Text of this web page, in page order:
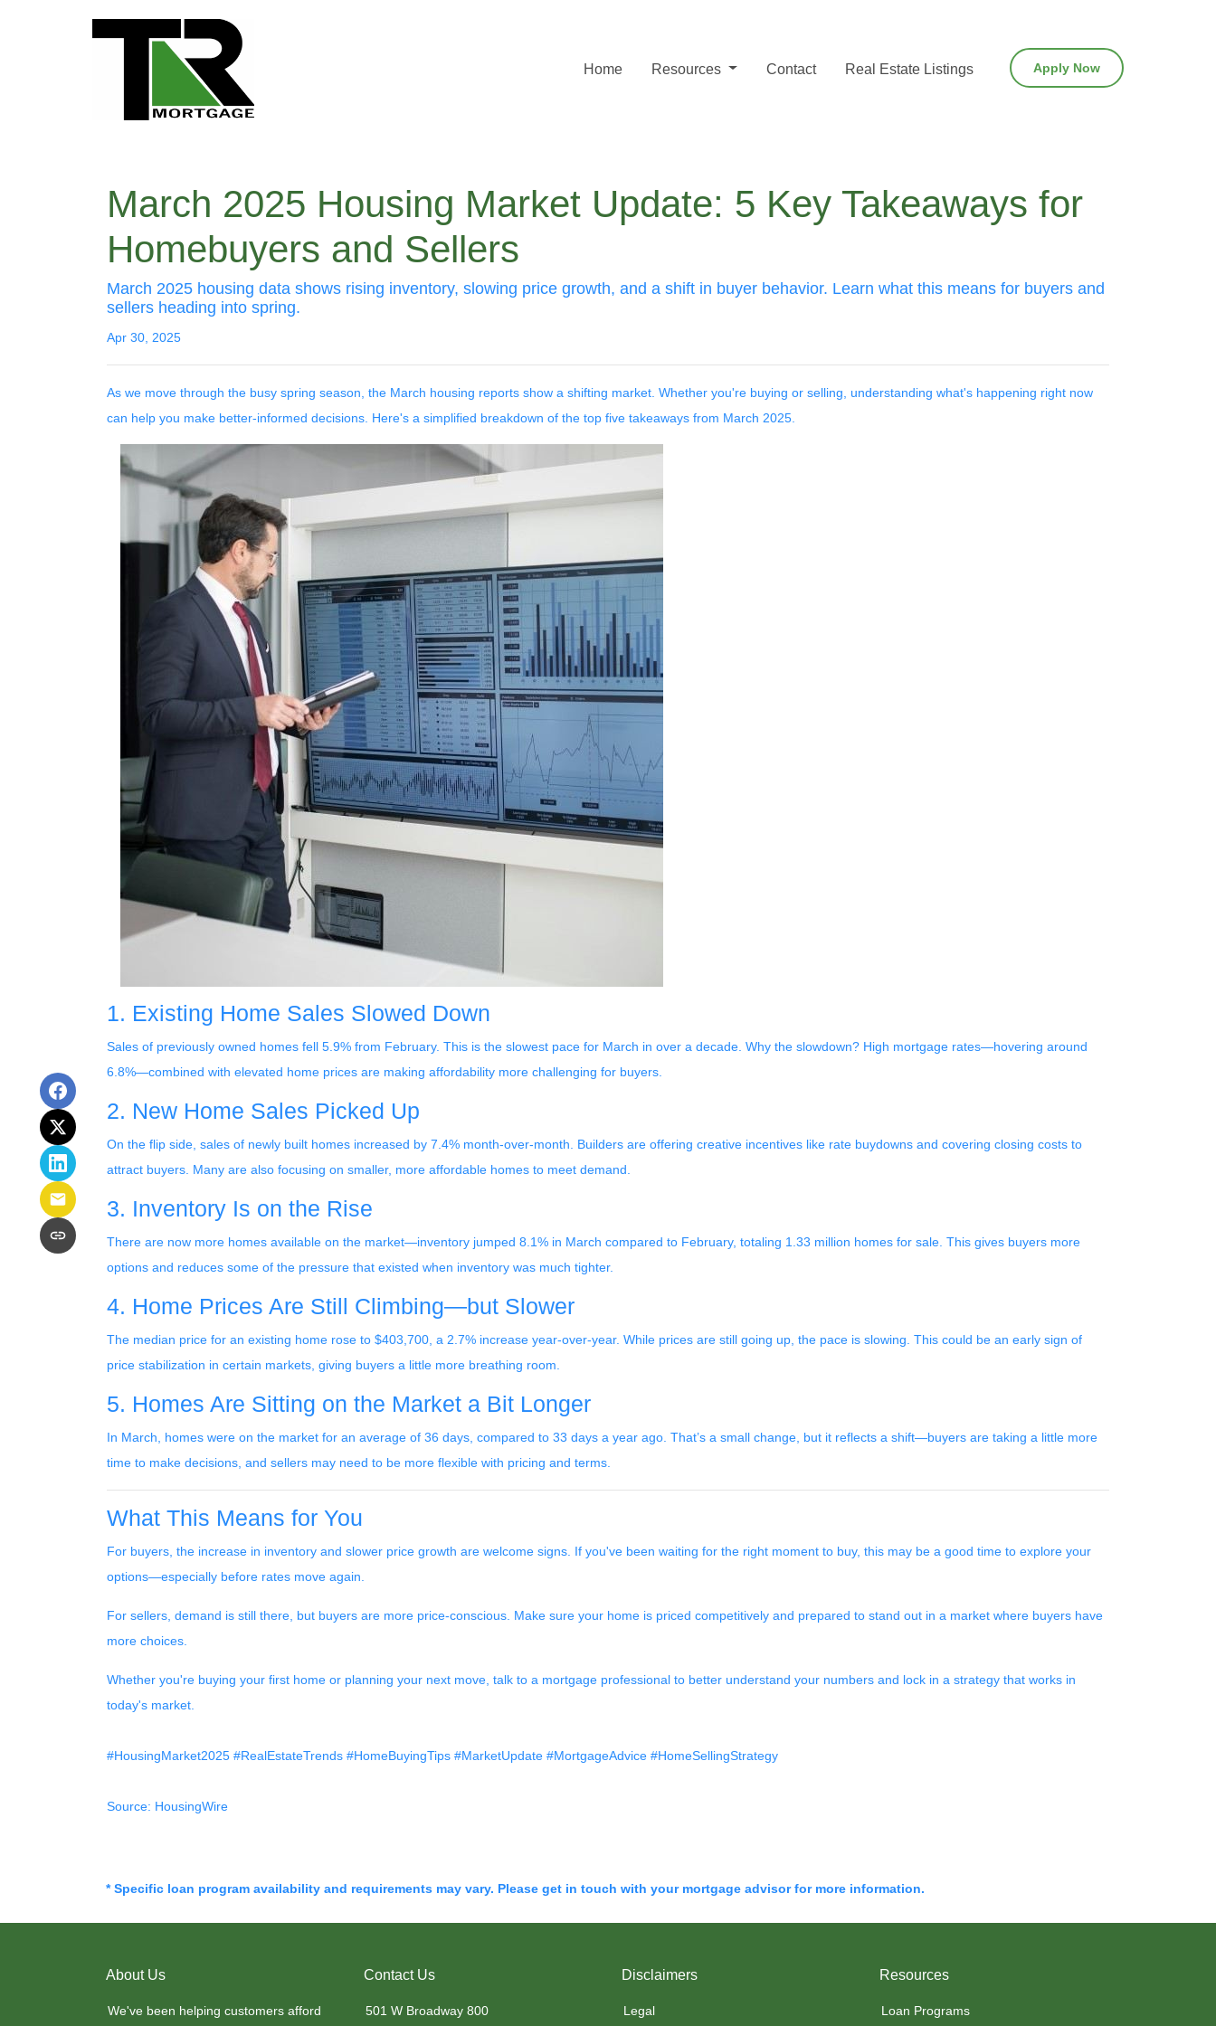
Home Resources Contact Real Estate Listings Apply Now
March 2025 Housing Market Update: 5 Key Takeaways for
Homebuyers and Sellers
March 2025 housing data shows rising inventory, slowing price growth, and a shift in buyer behavior. Learn what this means for buyers and
sellers heading into spring.
Apr 30, 2025
As we move through the busy spring season, the March housing reports show a shifting market. Whether you're buying or selling, understanding what's happening right now
can help you make better-informed decisions. Here's a simplified breakdown of the top five takeaways from March 2025.
1. Existing Home Sales Slowed Down
Sales of previously owned homes fell 5.9% from February. This is the slowest pace for March in over a decade. Why the slowdown? High mortgage rates—hovering around
6.8%—combined with elevated home prices are making affordability more challenging for buyers.
2. New Home Sales Picked Up
On the flip side, sales of newly built homes increased by 7.4% month-over-month. Builders are offering creative incentives like rate buydowns and covering closing costs to
attract buyers. Many are also focusing on smaller, more affordable homes to meet demand.
3. Inventory Is on the Rise
There are now more homes available on the market—inventory jumped 8.1% in March compared to February, totaling 1.33 million homes for sale. This gives buyers more
options and reduces some of the pressure that existed when inventory was much tighter.
4. Home Prices Are Still Climbing—but Slower
The median price for an existing home rose to $403,700, a 2.7% increase year-over-year. While prices are still going up, the pace is slowing. This could be an early sign of
price stabilization in certain markets, giving buyers a little more breathing room.
5. Homes Are Sitting on the Market a Bit Longer
In March, homes were on the market for an average of 36 days, compared to 33 days a year ago. That’s a small change, but it reflects a shift—buyers are taking a little more
time to make decisions, and sellers may need to be more flexible with pricing and terms.
What This Means for You
For buyers, the increase in inventory and slower price growth are welcome signs. If you've been waiting for the right moment to buy, this may be a good time to explore your
options—especially before rates move again.
For sellers, demand is still there, but buyers are more price-conscious. Make sure your home is priced competitively and prepared to stand out in a market where buyers have
more choices.
Whether you're buying your first home or planning your next move, talk to a mortgage professional to better understand your numbers and lock in a strategy that works in
today's market.
#HousingMarket2025 #RealEstateTrends #HomeBuyingTips #MarketUpdate #MortgageAdvice #HomeSellingStrategy
Source: HousingWire
* Specific loan program availability and requirements may vary. Please get in touch with your mortgage advisor for more information.
About Us
We've been helping customers afford
Contact Us
501 W Broadway 800
Disclaimers
Legal
Resources
Loan Programs